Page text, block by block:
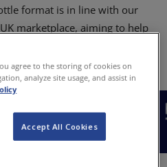
format is in line with our
marketplace, aiming to help
agree to the storing of cookies on
analyze site usage, and assist in
Accept All Cookies